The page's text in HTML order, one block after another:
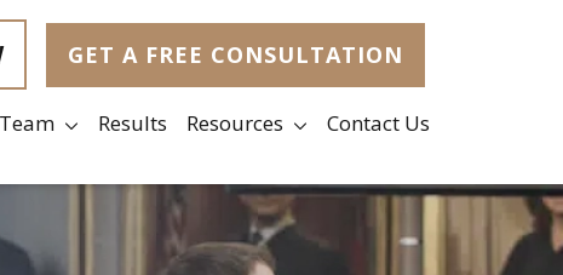
GET A FREE CONSULTATION
Results Resources Contact Us